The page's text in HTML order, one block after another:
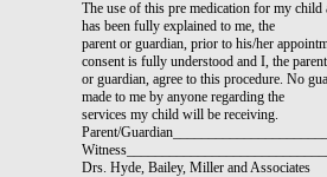
The use of this pre medication for my
has been fully explained to me, the
parent or guardian, prior to his/her
consent is fully understood and I, the parent
or guardian, agree to this procedure. No
made to me by anyone regarding the
services my child will be receiving.
Parent/
Drs. Hyde, Bailey, Miller and Associates